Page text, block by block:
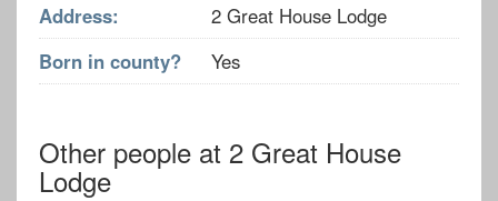
Address:
2 Great House Lodge
Born in county?
Yes
Other people at 2 Great House
Lodge